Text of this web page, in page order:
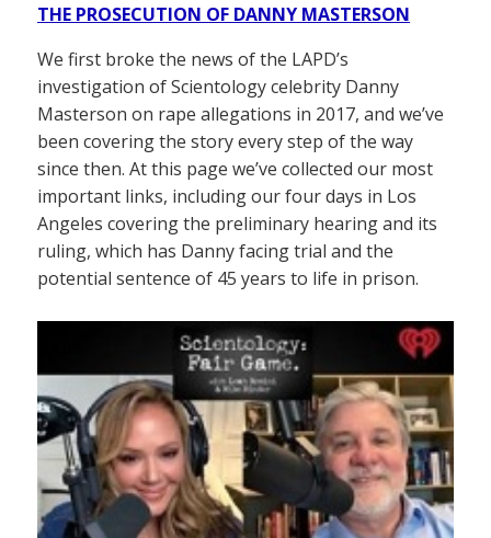
THE PROSECUTION OF DANNY MASTERSON
We first broke the news of the LAPD’s
investigation of Scientology celebrity Danny
Masterson on rape allegations in 2017, and we’ve
been covering the story every step of the way
since then. At this page we’ve collected our most
important links, including our four days in Los
Angeles covering the preliminary hearing and its
ruling, which has Danny facing trial and the
potential sentence of 45 years to life in prison.